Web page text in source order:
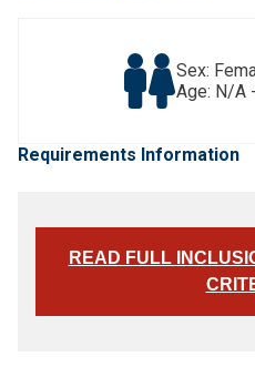
Sex:
Age: N/A
Requirements Information
READ FULL